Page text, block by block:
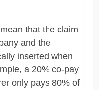
that the claim
and the
inserted when
a 20% co-pay
only pays 80% of